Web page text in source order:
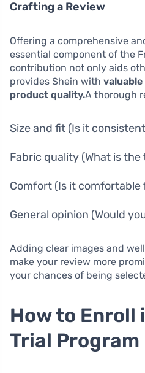
Crafting a Review
Offering a comprehensive
essential component of the
contribution not only aids
provides Shein with
product quality.A thorough
Size and fit (Is it
Fabric quality (What is
Comfort (Is it comfortable
General opinion (Would
Adding clear images and
make your review more
your chances of being
How to Enroll
Trial Program